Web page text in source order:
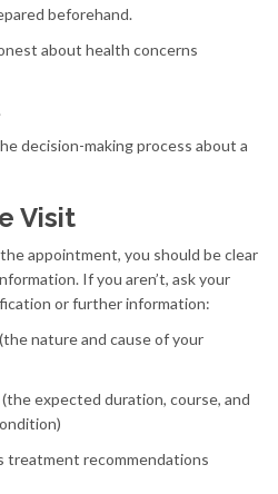
beforehand.
about health concerns
decision-making process about a
Visit
appointment, you should be clear
If you aren’t, ask your
or further information:
nature and cause of your
expected duration, course, and
treatment recommendations